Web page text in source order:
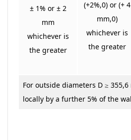
± 1% or ± 2
mm
whichever is
the greater
(+2%,0) or (+ 4
mm,0)
whichever is
the greater
For outside diameters D ≥
locally by a further 5% of the